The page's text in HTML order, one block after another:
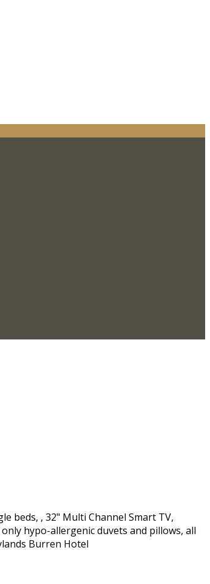
beds, , 32" Multi Channel Smart TV,
hypo-allergenic duvets and pillows, all
Burren Hotel